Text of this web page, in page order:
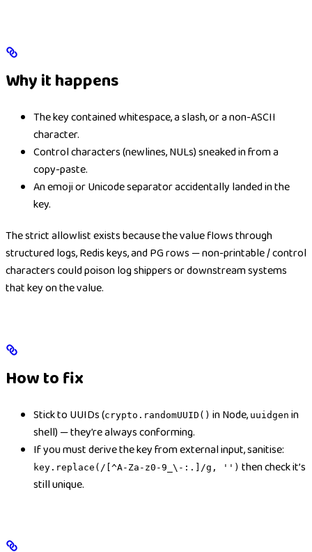
Why it happens
The key contained whitespace, a slash, or a non-ASCII
character.
Control characters (newlines, NULs) sneaked in from a
copy-paste.
An emoji or Unicode separator accidentally landed in the
key.
The strict allowlist exists because the value flows through
structured logs, Redis keys, and PG rows — non-printable / control
characters could poison log shippers or downstream systems
that key on the value.
How to fix
Stick to UUIDs (crypto.randomUUID() in Node, uuidgen in
shell) — they’re always conforming.
If you must derive the key from external input, sanitise:
key.replace(/[^A-Za-z0-9_\-:.]/g, '') then check it’s
still unique.